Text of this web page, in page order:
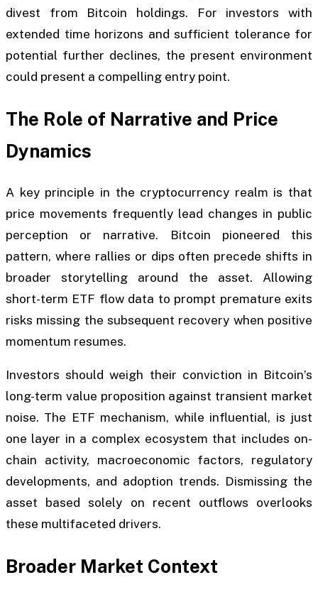
divest from Bitcoin holdings. For investors with
extended time horizons and sufficient tolerance for
potential further declines, the present environment
could present a compelling entry point.
The Role of Narrative and Price
Dynamics
A key principle in the cryptocurrency realm is that
price movements frequently lead changes in public
perception or narrative. Bitcoin pioneered this
pattern, where rallies or dips often precede shifts in
broader storytelling around the asset. Allowing
short-term ETF flow data to prompt premature exits
risks missing the subsequent recovery when positive
momentum resumes.
Investors should weigh their conviction in Bitcoin’s
long-term value proposition against transient market
noise. The ETF mechanism, while influential, is just
one layer in a complex ecosystem that includes on-
chain activity, macroeconomic factors, regulatory
developments, and adoption trends. Dismissing the
asset based solely on recent outflows overlooks
these multifaceted drivers.
Broader Market Context